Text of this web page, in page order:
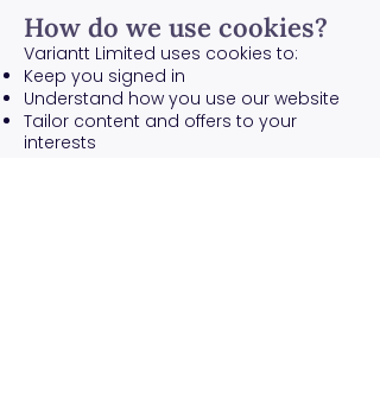
How do we use cookies?
Variantt Limited uses cookies to:
Keep you signed in
Understand how you use our website
Tailor content and offers to your
interests